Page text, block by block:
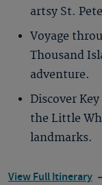
artsy St.
Voyage
Thousand
adventure.
Discover
the Little
landmarks.
View Full Itinerary